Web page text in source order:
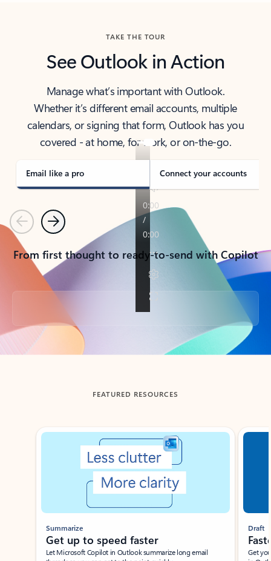
TAKE THE TOUR
See Outlook in Action
Manage what’s important with Outlook.
Whether it’s different email accounts, multiple
calendars, or signing that form, Outlook has you
covered - at home, for work, or on-the-go.
Email like a pro Connect your accounts
PreviousNext
From first thought to ready-to-send with Copilot
Back to tabs
FEATURED RESOURCES
Showing slide 1 of 3
Summarize
Get up to speed faster ​
Let Microsoft Copilot in Outlook summarize long email
Draft
Get